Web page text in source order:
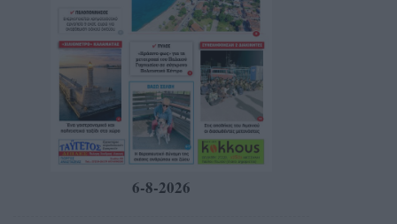
6-8-2026